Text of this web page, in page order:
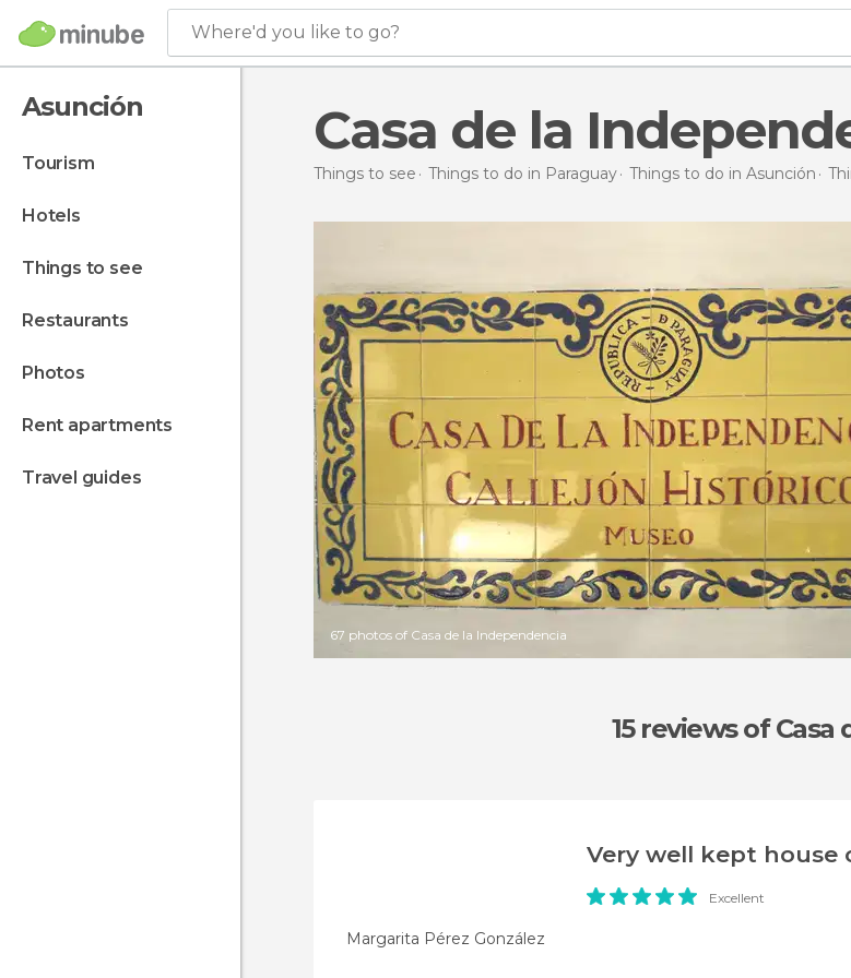
Where'd you like to go?
Asunción
tourism
hotels
things to see
restaurants
photos
rent apartments
travel guides
Casa de la
Things to see Things to do in Paraguay Things to do in Asunción
67 photos of Casa de la Independencia
15 reviewsof Casa
Margarita Pérez González
Very well kept
Excellent